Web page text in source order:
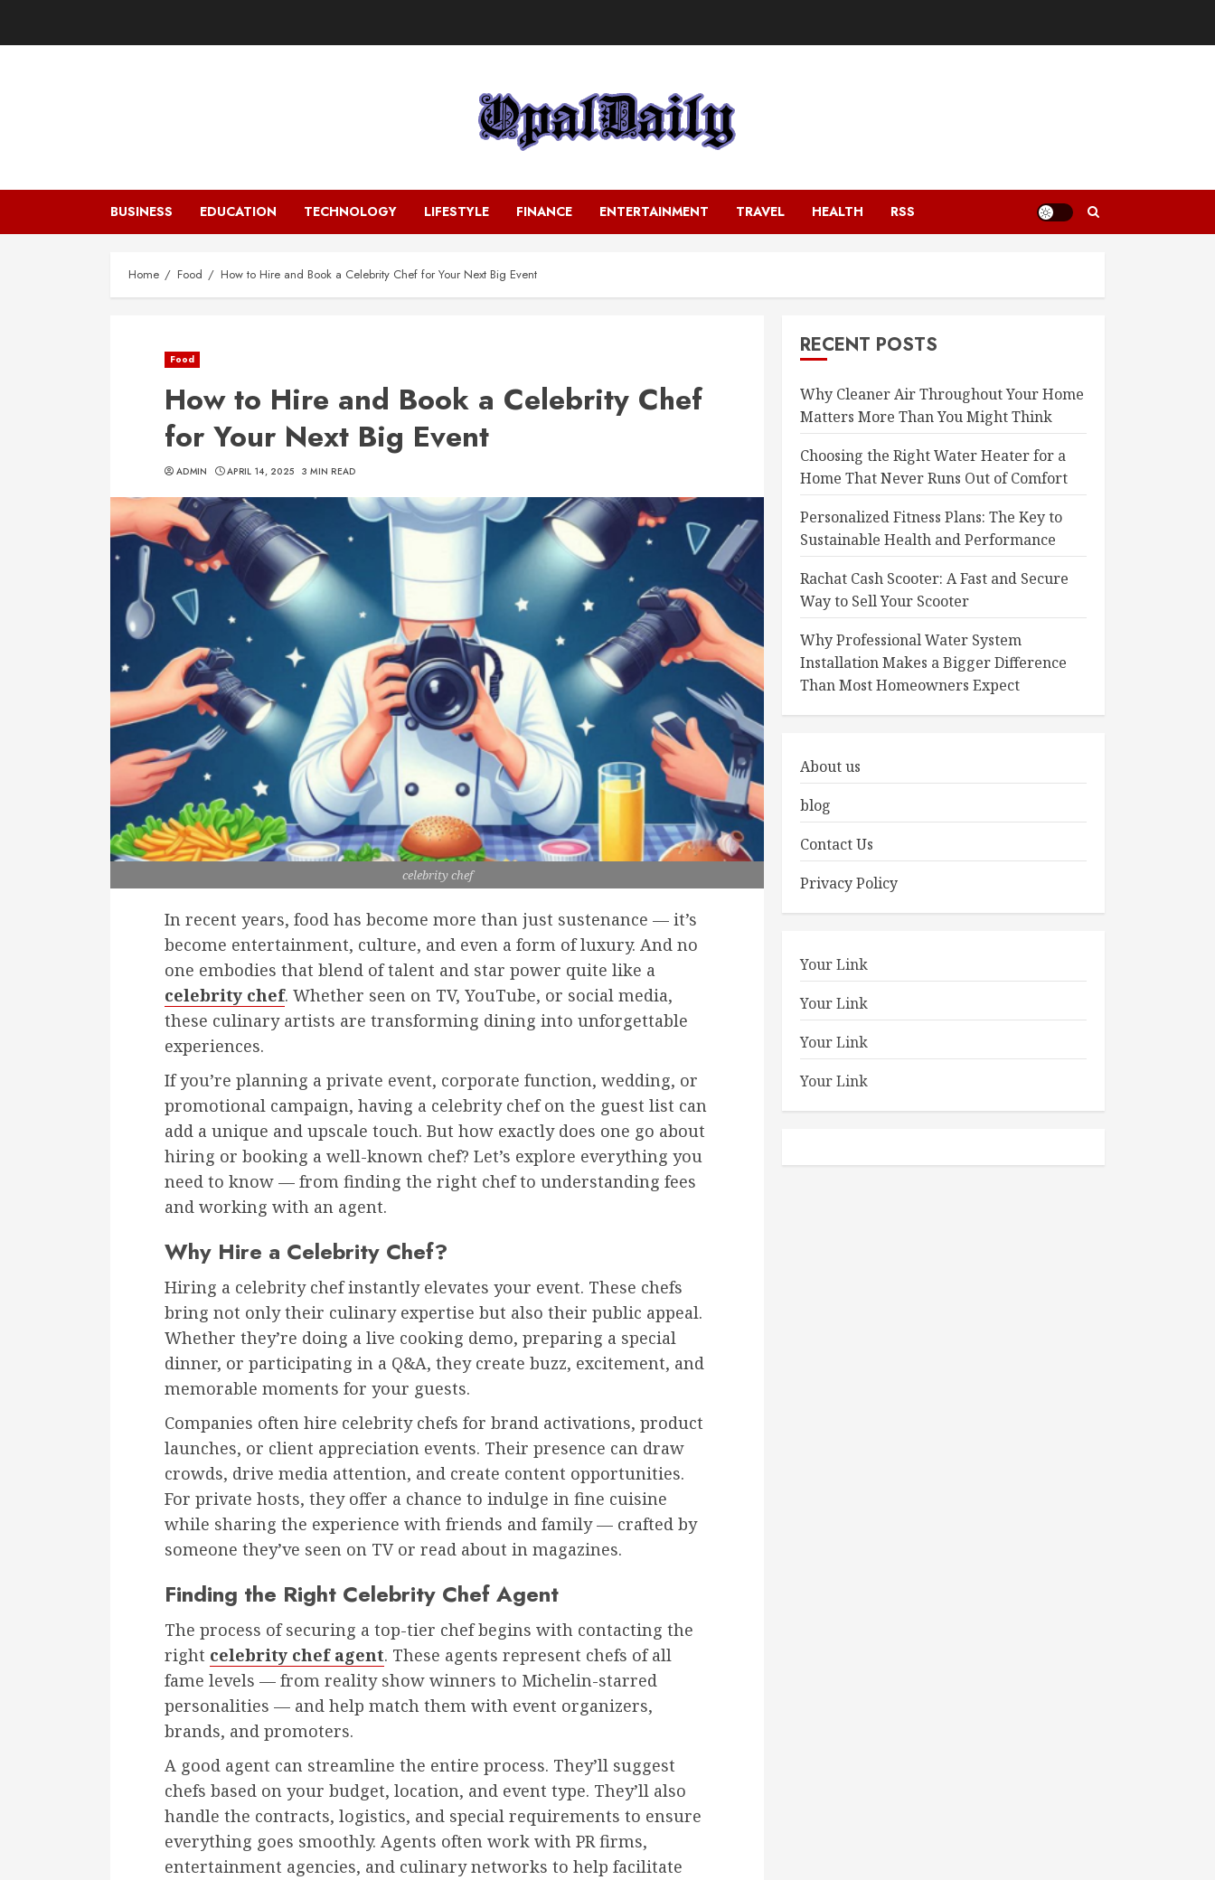
BUSINESS EDUCATION TECHNOLOGY LIFESTYLE FINANCE ENTERTAINMENT TRAVEL HEALTH RSS
Home Food How to Hire and Book a Celebrity Chef for Your Next Big Event
Food
How to Hire and Book a Celebrity Chef
for Your Next Big Event
ADMIN APRIL 14, 2025 3 MIN READ
celebrity chef
In recent years, food has become more than just sustenance — it’s
become entertainment, culture, and even a form of luxury. And no
one embodies that blend of talent and star power quite like a
celebrity chef. Whether seen on TV, YouTube, or social media,
these culinary artists are transforming dining into unforgettable
experiences.
If you’re planning a private event, corporate function, wedding, or
promotional campaign, having a celebrity chef on the guest list can
add a unique and upscale touch. But how exactly does one go about
hiring or booking a well-known chef? Let’s explore everything you
need to know — from finding the right chef to understanding fees
and working with an agent.
Why Hire a Celebrity Chef?
Hiring a celebrity chef instantly elevates your event. These chefs
bring not only their culinary expertise but also their public appeal.
Whether they’re doing a live cooking demo, preparing a special
dinner, or participating in a Q&A, they create buzz, excitement, and
memorable moments for your guests.
Companies often hire celebrity chefs for brand activations, product
launches, or client appreciation events. Their presence can draw
crowds, drive media attention, and create content opportunities.
For private hosts, they offer a chance to indulge in fine cuisine
while sharing the experience with friends and family — crafted by
someone they’ve seen on TV or read about in magazines.
Finding the Right Celebrity Chef Agent
The process of securing a top-tier chef begins with contacting the
right celebrity chef agent. These agents represent chefs of all
fame levels — from reality show winners to Michelin-starred
personalities — and help match them with event organizers,
brands, and promoters.
A good agent can streamline the entire process. They’ll suggest
chefs based on your budget, location, and event type. They’ll also
handle the contracts, logistics, and special requirements to ensure
everything goes smoothly. Agents often work with PR firms,
entertainment agencies, and culinary networks to help facilitate
RECENT POSTS
Why Cleaner Air Throughout Your Home
Matters More Than You Might Think
Choosing the Right Water Heater for a
Home That Never Runs Out of Comfort
Personalized Fitness Plans: The Key to
Sustainable Health and Performance
Rachat Cash Scooter: A Fast and Secure
Way to Sell Your Scooter
Why Professional Water System
Installation Makes a Bigger Difference
Than Most Homeowners Expect
About us
blog
Contact Us
Privacy Policy
Your Link
Your Link
Your Link
Your Link